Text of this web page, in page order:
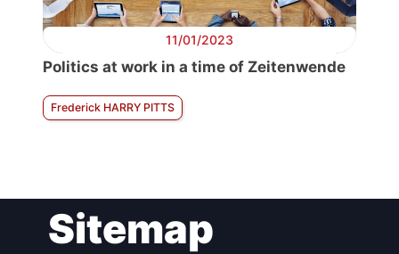
11/01/2023
Politics at work in a time of Zeitenwende
Frederick HARRY PITTS
Sitemap